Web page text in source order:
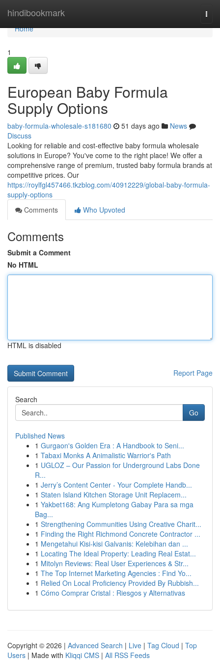
hindibookmark
Home
Home
1
European Baby Formula
Supply Options
baby-formula-wholesale-s181680 51 days ago
News
Discuss
Looking for reliable and cost-effective baby formula wholesale
solutions in Europe? You've come to the right place! We offer a
comprehensive range of premium, trusted baby formula brands at
competitive prices. Our
https://roylfgl457466.tkzblog.com/40912229/global-baby-formula-
supply-options
Comments
Who Upvoted
Comments
Submit a Comment
No HTML
HTML is disabled
Report Page
Search
Go
Published News
1 Gurgaon's Golden Era : A Handbook to Seni...
1 Tabaxi Monks A Animalistic Warrior's Path
1 UGLOZ – Our Passion for Underground Labs Done
R...
1 Jerry’s Content Center - Your Complete Handb...
1 Staten Island Kitchen Storage Unit Replacem...
1 Yakbet168: Ang Kumpletong Gabay Para sa mga
Bag...
1 Strengthening Communities Using Creative Charit...
1 Finding the Right Richmond Concrete Contractor ...
1 Mengetahui Kisi-kisi Galvanis: Kelebihan dan ...
1 Locating The Ideal Property: Leading Real Estat...
1 Mitolyn Reviews: Real User Experiences & Str...
1 The Top Internet Marketing Agencies : Find Yo...
1 Relied On Local Proficiency Provided By Rubbish...
1 Cómo Comprar Cristal : Riesgos y Alternativas
Copyright © 2026 | Advanced Search | Live | Tag Cloud | Top
Users | Made with Kliqqi CMS | All RSS Feeds